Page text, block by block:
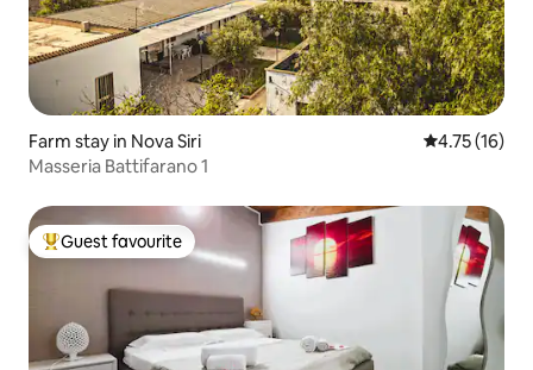
Farm stay in Nova Siri 4.75 out of 5
4.75 (16)
Masseria Battifarano 1
Top guest favourite
Guest favourite